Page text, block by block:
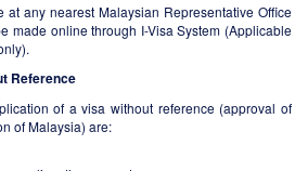
any nearest Malaysian Representative Office
made online through I-Visa System (Applicable
Reference
of a visa without reference (approval of
of Malaysia) are: